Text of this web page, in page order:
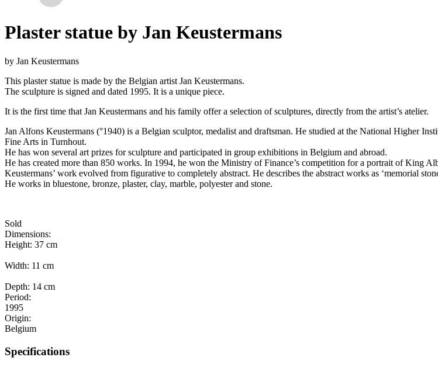
Plaster statue by Jan Keustermans
by Jan Keustermans
This plaster statue is made by the Belgian artist Jan Keustermans.
The sculpture is signed and dated 1995. It is a unique piece.
It is the first time that Jan Keustermans and his family offer a selection of sculptures, directly from the artist’s atelier.
Jan Alfons Keustermans (°1940) is a Belgian sculptor, medalist and draftsman. He studied at the National Higher
Fine Arts in Turnhout.
He has won several art prizes for sculpture and participated in group exhibitions in Belgium and abroad.
He has created more than 850 works. In 1994, he won the Ministry of Finance’s competition for a portrait of King
Keustermans’ work evolved from figurative to completely abstract. He describes the abstract works as ‘memorial
He works in bluestone, bronze, plaster, clay, marble, polyester and stone.
Sold
Dimensions:
Height: 37 cm
Width: 11 cm
Depth: 14 cm
Period:
1995
Origin:
Belgium
Specifications